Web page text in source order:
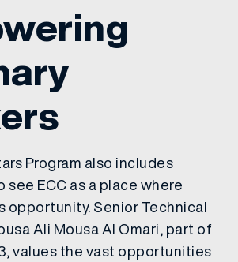
Program also includes
see ECC as a place where
opportunity. Senior Technical
Ali Mousa Al Omari, part of
values the vast opportunities